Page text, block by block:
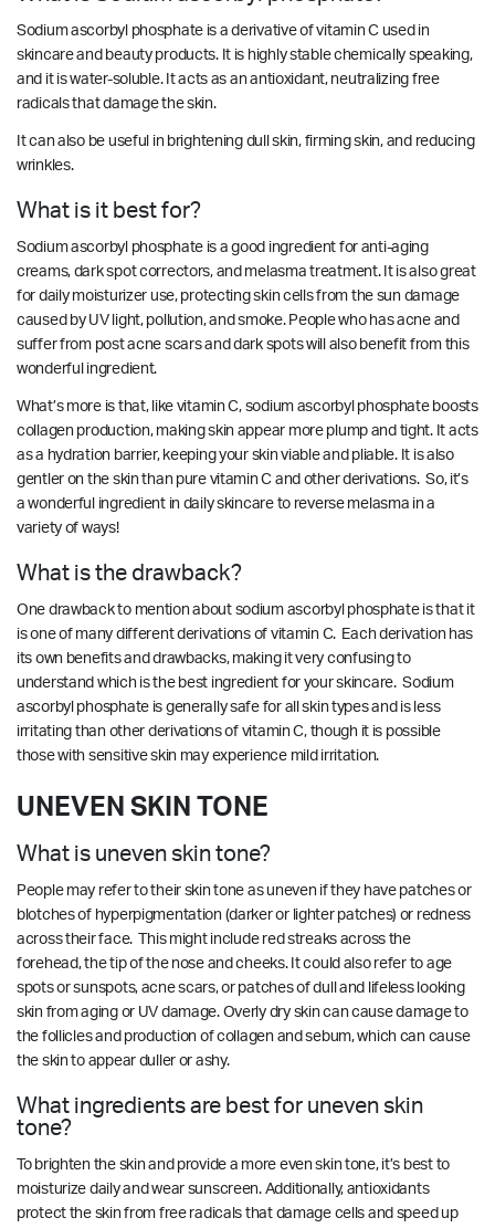
Sodium ascorbyl phosphate is aderivativeof vitamin C used in
skincare and beauty products. It is highly stable chemically speaking,
and it is water-soluble. It acts as an antioxidant, neutralizing free
radicals that damage the skin.
It can also be useful in brightening dull skin, firming skin, and reducing
wrinkles.
What is it best for?
Sodium ascorbyl phosphate is a good ingredient for anti-aging
creams, dark spot correctors, and melasma treatment. It is also great
for daily moisturizer use, protecting skin cells from the sun damage
caused by UV light, pollution, and smoke. People who has acne and
suffer from post acne scars and dark spots will also benefit from this
wonderful ingredient.
What’s more is that, like vitamin C, sodium ascorbyl phosphate boosts
collagen production, making skin appear more plump and tight. It acts
as a hydration barrier, keeping your skin viable and pliable. It is also
gentler on the skin than pure vitamin C and other derivations. So, it’s
a wonderful ingredient in daily skincare to reverse melasma in a
variety of ways!
What is the drawback?
One drawback to mention about sodium ascorbyl phosphate is that it
is one of many different derivations of vitamin C. Each derivation has
its own benefits and drawbacks, making it very confusing to
understand which is the best ingredient for your skincare. Sodium
ascorbyl phosphate is generally safe for all skin types and is less
irritating than other derivations of vitamin C, though it is possible
those with sensitive skin may experience mild irritation.
UNEVEN SKIN TONE
What is uneven skin tone?
People may refer to their skin tone as uneven if they have patches or
blotches of hyperpigmentation (darker or lighter patches) or redness
across their face. This might include red streaks across the
forehead, the tip of the nose and cheeks. It could also refer to age
spots or sunspots, acne scars, or patches of dull and lifeless looking
skin from aging or UV damage. Overly dry skin can cause damage to
the follicles and production of collagen and sebum, which can cause
the skin to appear duller or ashy.
What ingredients are best for uneven skin
tone?
To brighten the skin and provide a more even skin tone, it’s best to
moisturize daily and wear sunscreen. Additionally, antioxidants
protect the skin from free radicals that damage cells and speed up